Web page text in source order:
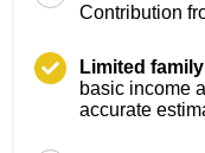
Contribution
Limited
basic income
accurate